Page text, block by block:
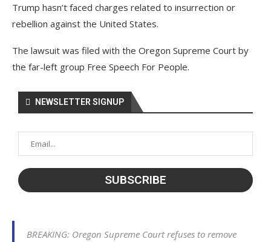
Trump hasn’t faced charges related to insurrection or
rebellion against the United States.
The lawsuit was filed with the Oregon Supreme Court by
the far-left group Free Speech For People.
NEWSLETTER SIGNUP
BREAKING: Oregon Supreme Court refuses to remove